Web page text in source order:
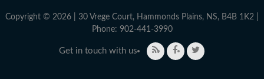
Copyright © 2026 | 30 Vrege Court, Hammonds Plains, NS, B4B 1K2 |
Phone: 902-441-3990
Get in touch with us